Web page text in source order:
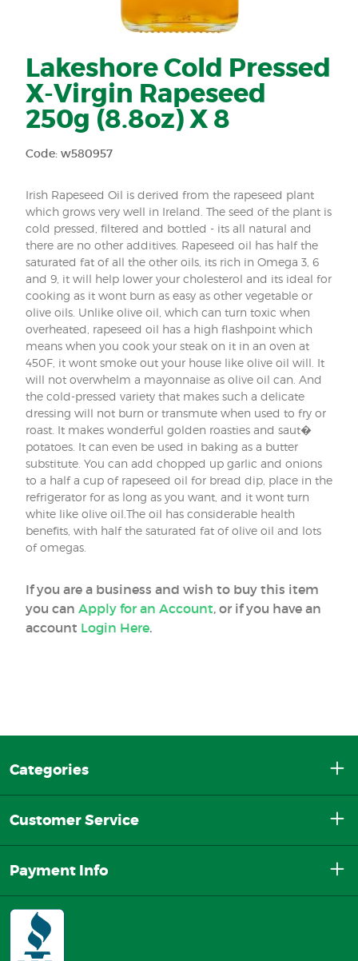
Lakeshore Cold Pressed
X-Virgin Rapeseed
250g (8.8oz) X 8
Code: w580957
Irish Rapeseed Oil is derived from the rapeseed plant
which grows very well in Ireland. The seed of the plant is
cold pressed, filtered and bottled - its all natural and
there are no other additives. Rapeseed oil has half the
saturated fat of all the other oils, its rich in Omega 3, 6
and 9, it will help lower your cholesterol and its ideal for
cooking as it wont burn as easy as other vegetable or
olive oils. Unlike olive oil, which can turn toxic when
overheated, rapeseed oil has a high flashpoint which
means when you cook your steak on it in an oven at
450F, it wont smoke out your house like olive oil will. It
will not overwhelm a mayonnaise as olive oil can. And
the cold-pressed variety that makes such a delicate
dressing will not burn or transmute when used to fry or
roast. It makes wonderful golden roasties and saut�
potatoes. It can even be used in baking as a butter
substitute. You can add chopped up garlic and onions
to a half a cup of rapeseed oil for bread dip, place in the
refrigerator for as long as you want, and it wont turn
white like olive oil.The oil has considerable health
benefits, with half the saturated fat of olive oil and lots
of omegas.
If you are a business and wish to buy this item
you can Apply for an Account, or if you have an
account Login Here.
Categories
Customer Service
Payment Info